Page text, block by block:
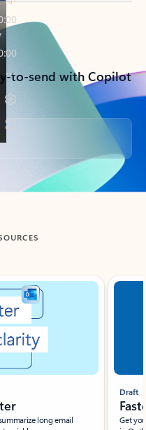
to-send with Copilot
long email
Draft
Get